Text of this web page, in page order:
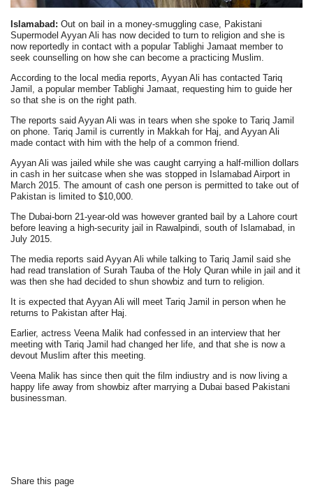
Islamabad: Out on bail in a money-smuggling case, Pakistani
Supermodel Ayyan Ali has now decided to turn to religion and she is
now reportedly in contact with a popular Tablighi Jamaat member to
seek counselling on how she can become a practicing Muslim.
According to the local media reports, Ayyan Ali has contacted Tariq
Jamil, a popular member Tablighi Jamaat, requesting him to guide her
so that she is on the right path.
The reports said Ayyan Ali was in tears when she spoke to Tariq Jamil
on phone. Tariq Jamil is currently in Makkah for Haj, and Ayyan Ali
made contact with him with the help of a common friend.
Ayyan Ali was jailed while she was caught carrying a half-million dollars
in cash in her suitcase when she was stopped in Islamabad Airport in
March 2015. The amount of cash one person is permitted to take out of
Pakistan is limited to $10,000.
The Dubai-born 21-year-old was however granted bail by a Lahore court
before leaving a high-security jail in Rawalpindi, south of Islamabad, in
July 2015.
The media reports said Ayyan Ali while talking to Tariq Jamil said she
had read translation of Surah Tauba of the Holy Quran while in jail and it
was then she had decided to shun showbiz and turn to religion.
It is expected that Ayyan Ali will meet Tariq Jamil in person when he
returns to Pakistan after Haj.
Earlier, actress Veena Malik had confessed in an interview that her
meeting with Tariq Jamil had changed her life, and that she is now a
devout Muslim after this meeting.
Veena Malik has since then quit the film indiustry and is now living a
happy life away from showbiz after marrying a Dubai based Pakistani
businessman.
Share this page